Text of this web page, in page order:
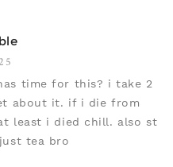
time for this? i take 2
about it. if i die from
least i died chill. also st
tea bro